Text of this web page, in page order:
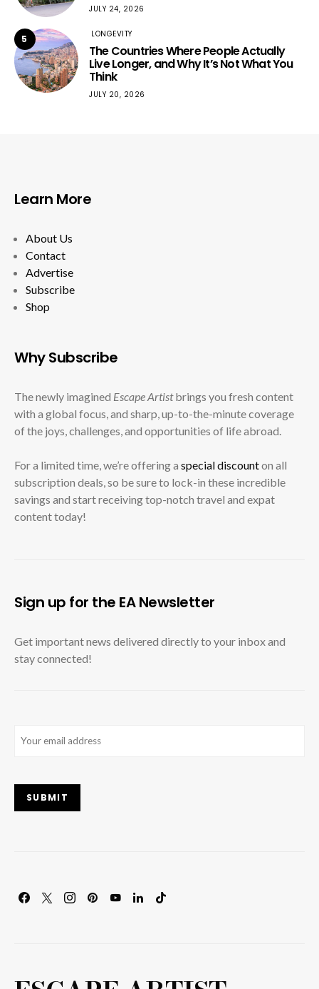
JULY 24, 2026
5 LONGEVITY
The Countries Where People Actually
Live Longer, and Why It’s Not What You
Think
JULY 20, 2026
Learn More
About Us
Contact
Advertise
Subscribe
Shop
Why Subscribe
The newly imagined Escape Artistbrings you fresh content
with a global focus, and sharp, up-to-the-minute coverage
of the joys, challenges, and opportunities of life abroad.
For a limited time, we’re offering a special discounton all
subscription deals, so be sure to lock-in these incredible
savings and start receiving top-notch travel and expat
content today!
Sign up for the EA Newsletter
Get important news delivered directly to your inbox and
stay connected!
SUBMIT